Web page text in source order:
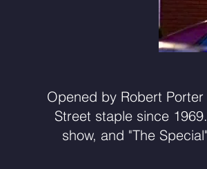
Opened by Robert
Street staple since
show, and "The